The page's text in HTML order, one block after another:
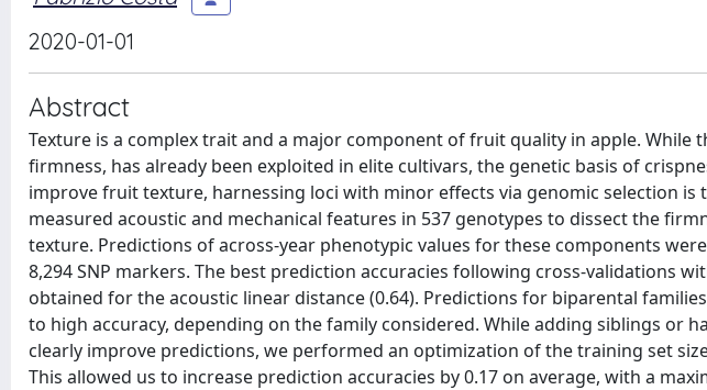
2020-01-01
Abstract
Texture is a complex trait and a major component of fruit quality in apple. While
firmness, has already been exploited in elite cultivars, the genetic basis of
improve fruit texture, harnessing loci with minor effects via genomic selection is
measured acoustic and mechanical features in 537 genotypes to dissect the
texture. Predictions of across-year phenotypic values for these components
8,294 SNP markers. The best prediction accuracies following cross-validations
obtained for the acoustic linear distance (0.64). Predictions for biparental
to high accuracy, depending on the family considered. While adding siblings or
clearly improve predictions, we performed an optimization of the training set
This allowed us to increase prediction accuracies by 0.17 on average, with a